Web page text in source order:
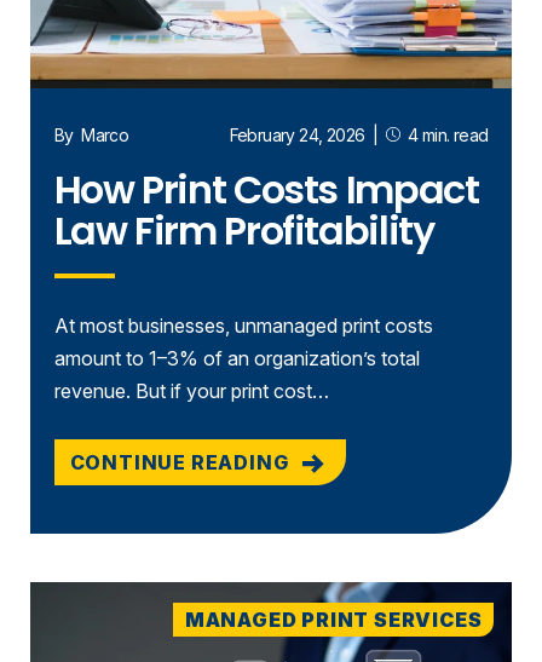
ByMarco February 24, 2026 4 min. read
How Print Costs Impact
Law Firm Profitability
At most businesses, unmanaged print costs
amount to 1–3% of an organization’s total
revenue. But if your print cost…
CONTINUE READING
MANAGED PRINT SERVICES